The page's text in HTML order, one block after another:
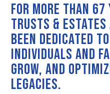
For more than 67
Trusts & Estates
been dedicated
individuals and
grow, and
legacies.